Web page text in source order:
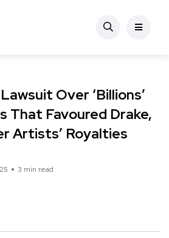
Over ‘Billions’
That Favoured Drake,
Artists’ Royalties
3 min read